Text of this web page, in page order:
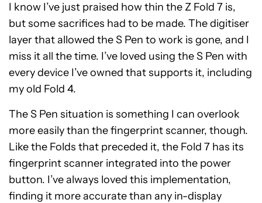
I know I’ve just praised how thin the Z Fold 7 is,
but some sacrifices had to be made. The digitiser
layer that allowed the S Pen to work is gone, and I
miss it all the time. I’ve loved using the S Pen with
every device I’ve owned that supports it, including
my old Fold 4.
The S Pen situation is something I can overlook
more easily than the fingerprint scanner, though.
Like the Folds that preceded it, the Fold 7 has its
fingerprint scanner integrated into the power
button. I’ve always loved this implementation,
finding it more accurate than any in-display